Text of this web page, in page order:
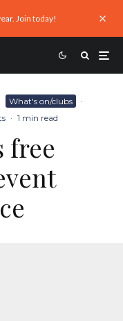
Join today!
What's on/clubs
·
· 1 min read
free